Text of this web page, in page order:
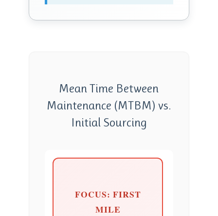
Mean Time Between
Maintenance (MTBM) vs.
Initial Sourcing
FOCUS: FIRST
MILE